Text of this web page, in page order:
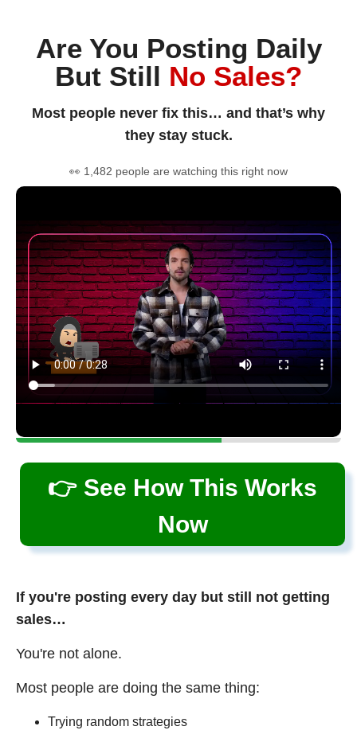
Are You Posting Daily
But Still No Sales?
Most people never fix this… and that’s why
they stay stuck.
👀 1,482 people are watching this right now
👉 See How This Works
Now
If you're posting every day but still not getting
sales…
You're not alone.
Most people are doing the same thing:
Trying random strategies